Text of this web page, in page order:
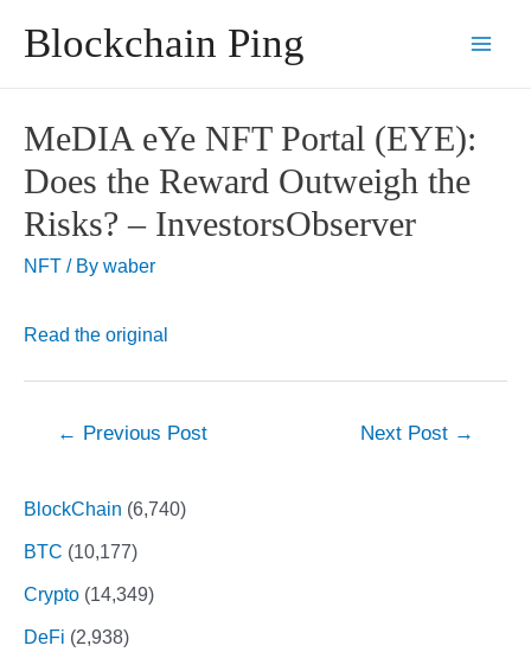
Blockchain Ping
BlockChain (6,740)
BTC (10,177)
Crypto (14,349)
DeFi (2,938)
MeDIA eYe NFT Portal (EYE):
Does the Reward Outweigh the
Risks? – InvestorsObserver
NFT / By waber
Read the original
← Previous Post Next Post →